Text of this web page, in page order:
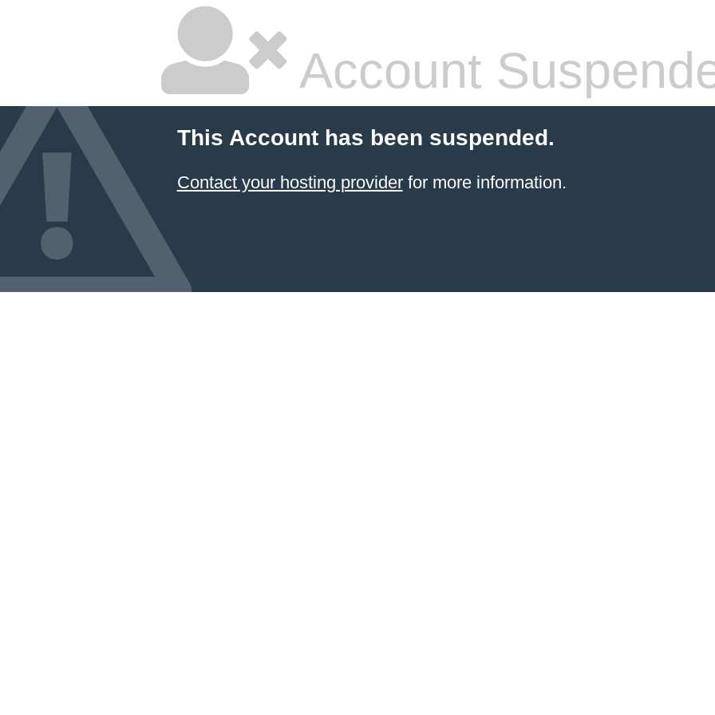
Account
This Account has been suspended.
Contact your hosting providerfor more information.